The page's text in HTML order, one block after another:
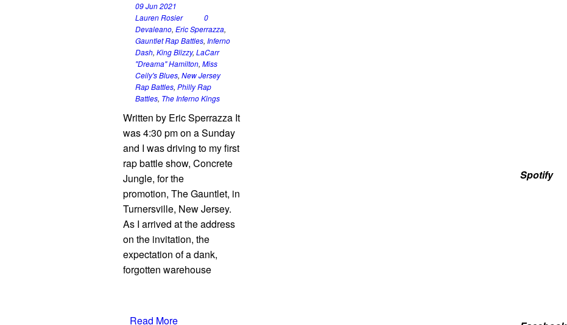
09 Jun 2021
Lauren Rosier
0
Devaleano, Eric Sperrazza,
Gauntlet Rap Battles, Inferno
Dash, King Blizzy, LaCarr
"Dreama" Hamilton, Miss
Ceily's Blues, New Jersey
Rap Battles, Philly Rap
Battles, The Inferno Kings
Written by Eric Sperrazza It
was 4:30 pm on a Sunday
and I was driving to my first
rap battle show, Concrete
Jungle, for the
promotion, The Gauntlet, in
Turnersville, New Jersey.
As I arrived at the address
on the invitation, the
expectation of a dank,
forgotten warehouse
Read More
Spotify